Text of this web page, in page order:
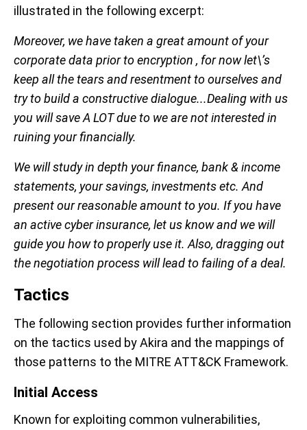
illustrated in the following excerpt:
Moreover, we have taken a great amount of your
corporate data prior to encryption , for now let\’s
keep all the tears and resentment to ourselves and
try to build a constructive dialogue...Dealing with us
you will save A LOT due to we are not interested in
ruining your financially.
We will study in depth your finance, bank & income
statements, your savings, investments etc. And
present our reasonable amount to you. If you have
an active cyber insurance, let us know and we will
guide you how to properly use it. Also, dragging out
the negotiation process will lead to failing of a deal.
Tactics
The following section provides further information
on the tactics used by Akira and the mappings of
those patterns to the MITRE ATT&CK Framework.
Initial Access
Known for exploiting common vulnerabilities,